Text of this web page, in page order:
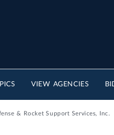
VIEW AGENCIES
& Rocket Support Services, Inc.